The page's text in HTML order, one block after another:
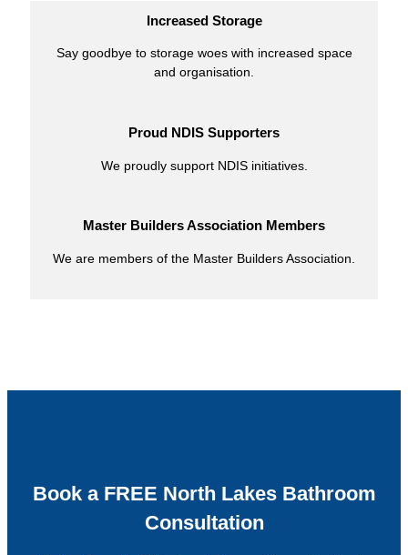
Increased Storage
Say goodbye to storage woes with increased space
and organisation.
Proud NDIS Supporters
We proudly support NDIS initiatives.
Master Builders Association Members
We are members of the Master Builders Association.
Book a FREE North Lakes Bathroom
Consultation